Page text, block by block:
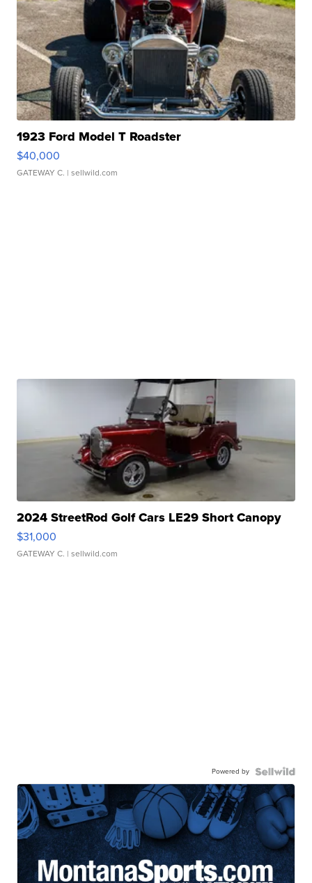
1923 Ford Model T Roadster
$40,000
GATEWAY C. | sellwild.com
2024 StreetRod Golf Cars LE29 Short Canopy
$31,000
GATEWAY C. | sellwild.com
Powered by